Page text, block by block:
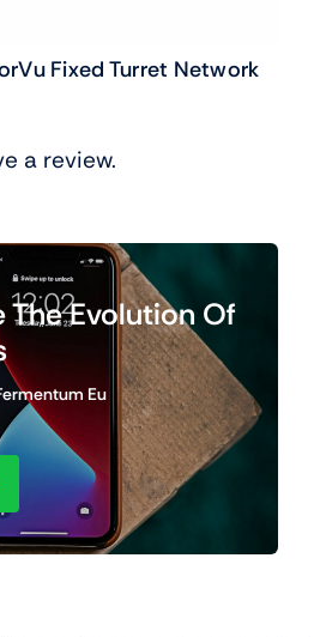
Fixed Turret Network
a review.
The Evolution Of
Eu